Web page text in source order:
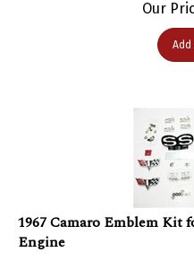
Add
1967 Camaro Emblem Kit
Engine